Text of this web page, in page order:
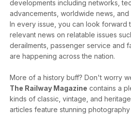
developments including networks,
advancements, worldwide news,
In every issue, you can look forward
relevant news on relatable issues
derailments, passenger service and
are happening across the nation.
More of a history buff? Don't worry
The Railway Magazine contains a
kinds of classic, vintage, and
articles feature stunning